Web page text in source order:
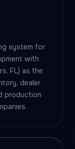
system for
with
FL) as the
dealer
production